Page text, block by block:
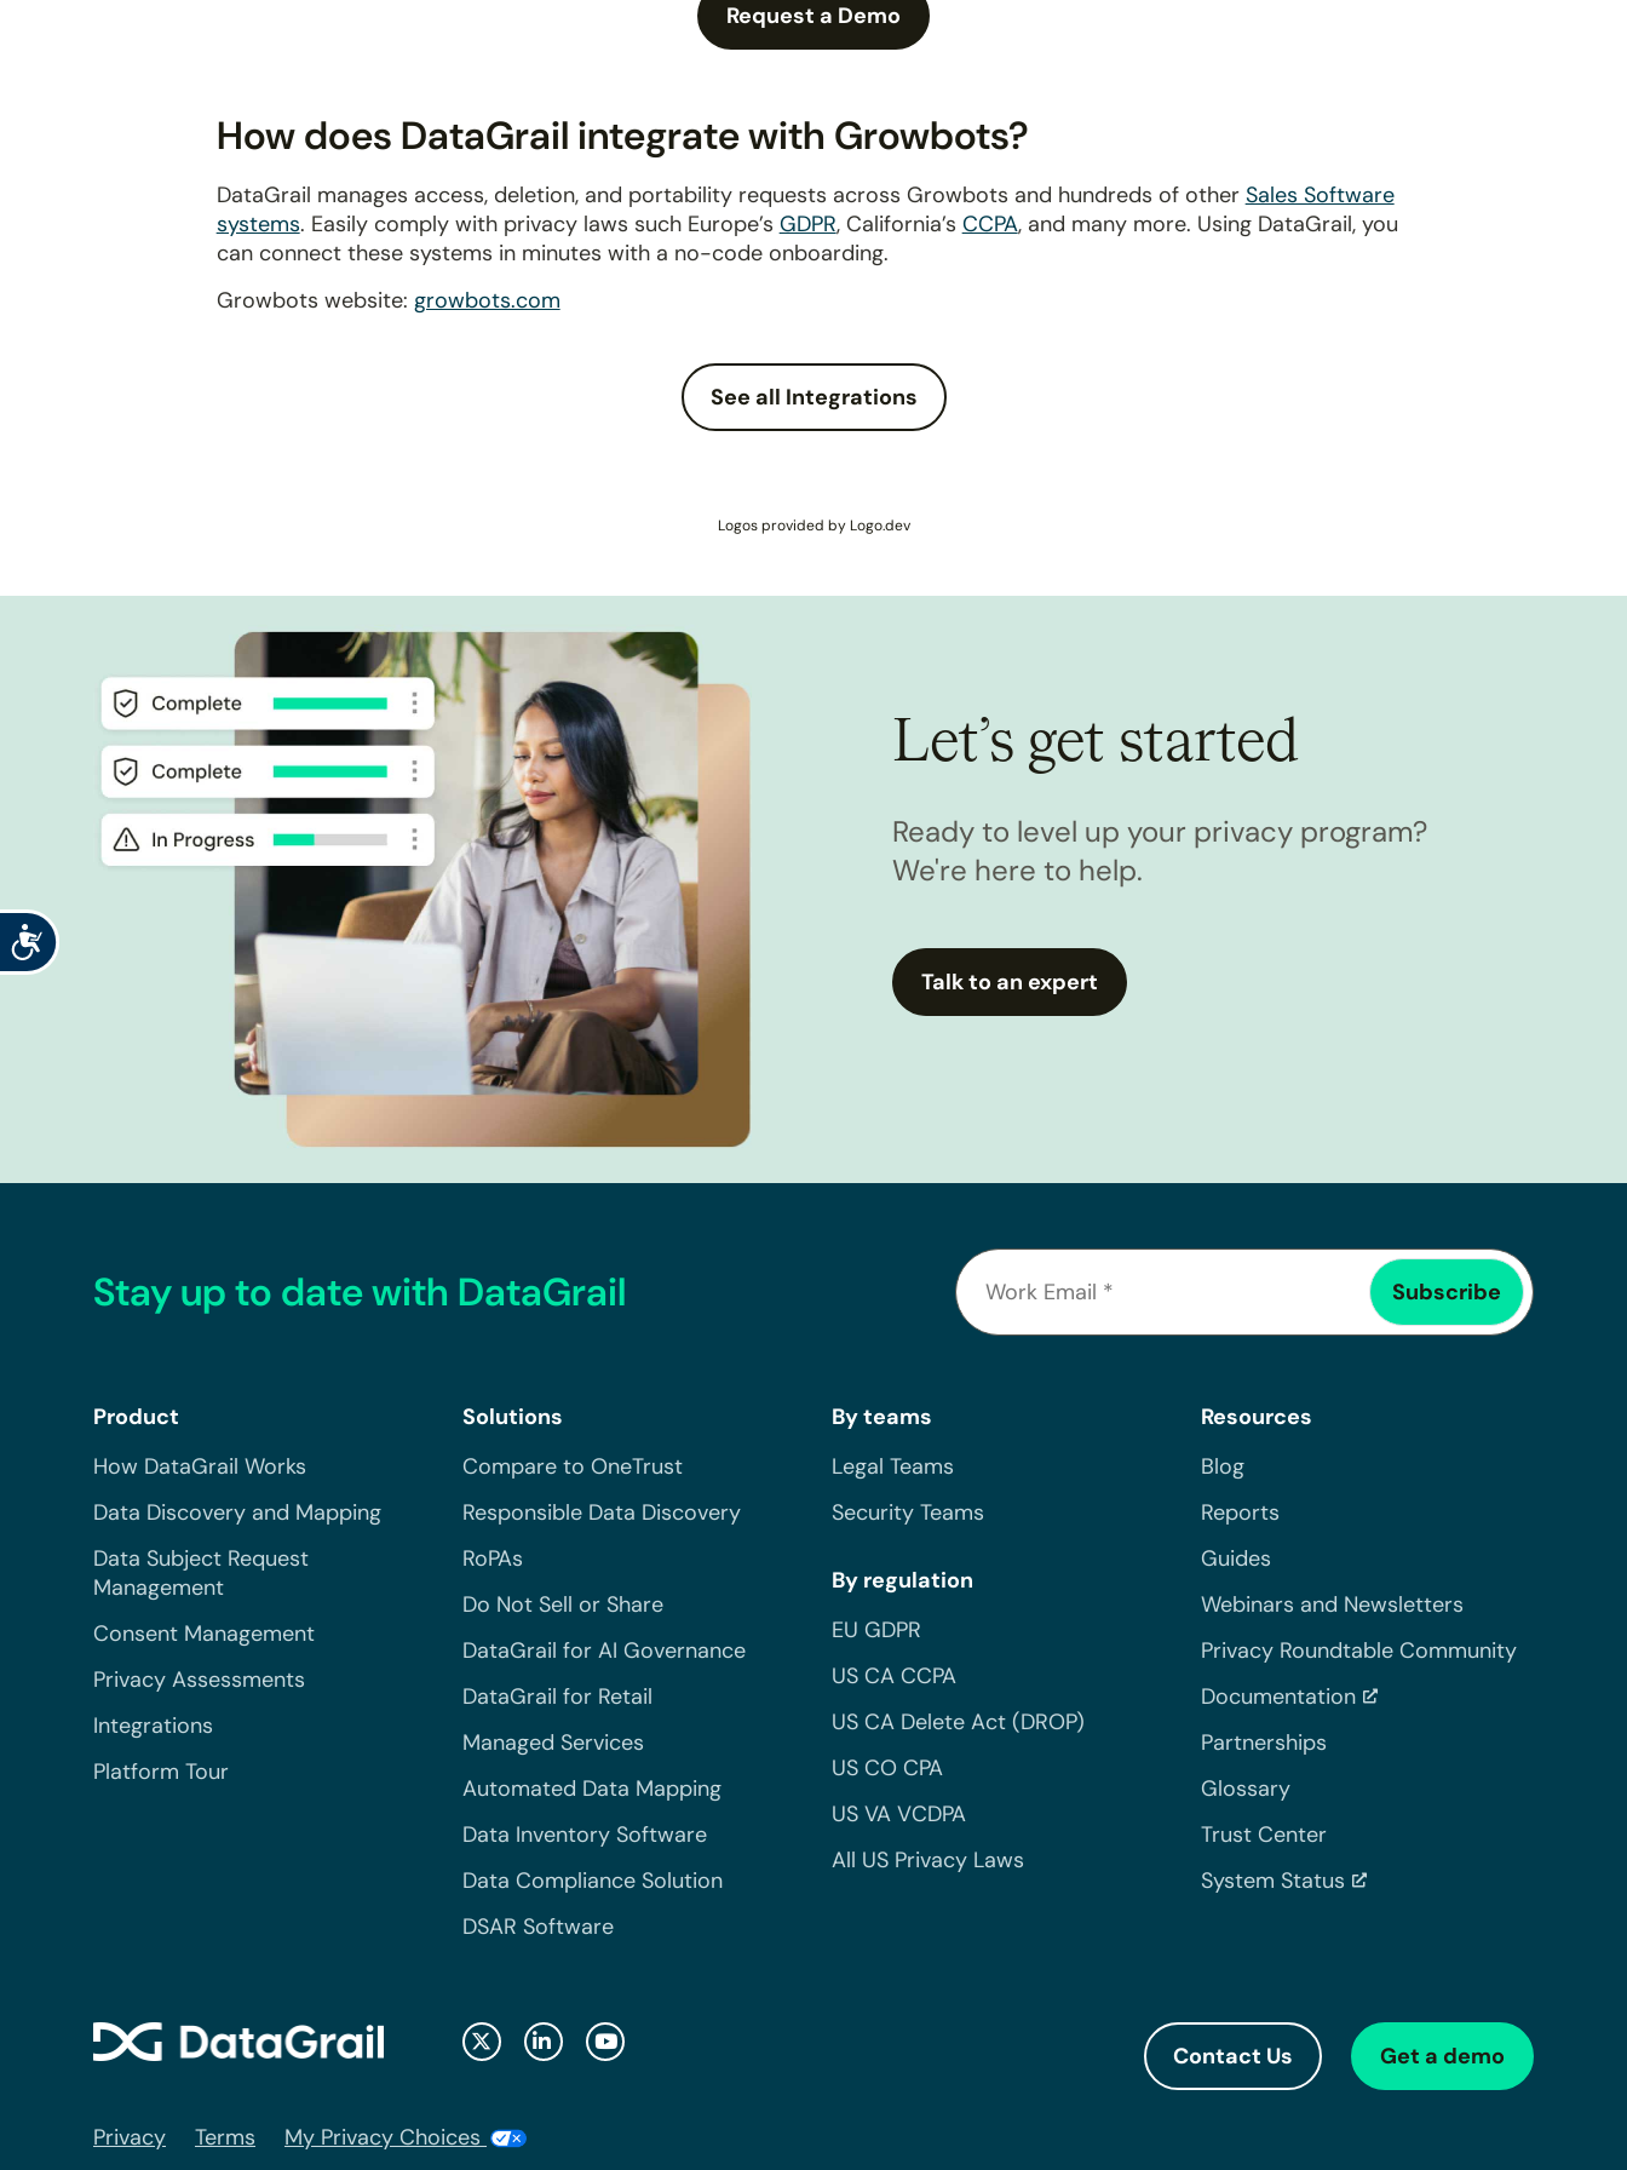
Accessibility
Request a Demo
How does DataGrail integrate with Growbots?
DataGrail manages access, deletion, and portability requests across Growbots and hundreds of other Sales Software
systems. Easily comply with privacy laws such Europe’s GDPR, California’s CCPA, and many more. Using DataGrail, you
can connect these systems in minutes with a no-code onboarding.
Growbots website: growbots.com
See all Integrations
Logos provided by Logo.dev
Let’s get started
Ready to level up your privacy program?
We're here to help.
Talk to an expert
Stay up to date with DataGrail
Product
How DataGrail Works
Data Discovery and Mapping
Data Subject Request
Management
Consent Management
Privacy Assessments
Integrations
Platform Tour
Solutions
Compare to OneTrust
Responsible Data Discovery
RoPAs
Do Not Sell or Share
DataGrail for AI Governance
DataGrail for Retail
Managed Services
Automated Data Mapping
Data Inventory Software
Data Compliance Solution
DSAR Software
By teams
Legal Teams
Security Teams
By regulation
EU GDPR
US CA CCPA
US CA Delete Act (DROP)
US CO CPA
US VA VCDPA
All US Privacy Laws
Resources
Blog
Reports
Guides
Webinars and Newsletters
Privacy Roundtable Community
Documentation
Partnerships
Glossary
Trust Center
System Status
Contact Us Get a demo
Privacy Terms My Privacy Choices